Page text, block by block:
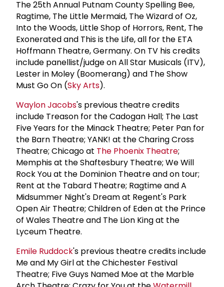
The 25th Annual Putnam County Spelling Bee,
Ragtime, The Little Mermaid, The Wizard of Oz,
Into the Woods, Little Shop of Horrors, Rent, The
Exonerated and This is the Life, all for the ETA
Hoffmann Theatre, Germany. On TV his credits
include panellist/judge on All Star Musicals (ITV),
Lester in Moley (Boomerang) and The Show
Must Go On (Sky Arts).
Waylon Jacobs's previous theatre credits
include Treason for the Cadogan Hall; The Last
Five Years for the Minack Theatre; Peter Pan for
the Barn Theatre; YANK! at the Charing Cross
Theatre; Chicago at The Phoenix Theatre;
Memphis at the Shaftesbury Theatre; We Will
Rock You at the Dominion Theatre and on tour;
Rent at the Tabard Theatre; Ragtime and A
Midsummer Night's Dream at Regent's Park
Open Air Theatre; Children of Eden at the Prince
of Wales Theatre and The Lion King at the
Lyceum Theatre.
Emile Ruddock's previous theatre credits include
Me and My Girl at the Chichester Festival
Theatre; Five Guys Named Moe at the Marble